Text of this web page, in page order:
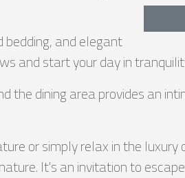
and elegant
and start your day in
the dining area provides an
or simply relax in the luxury
It's an invitation to